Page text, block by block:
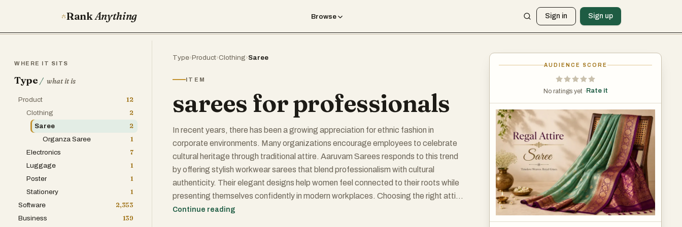
RankAnything Browse Sign in Sign up
Type›Product›Clothing›Saree
ITEM
sarees for professionals
In recent years, there has been a growing appreciation for ethnic fashion in
corporate environments. Many organizations encourage employees to celebrate
cultural heritage through traditional attire. Aaruvam Sarees responds to this trend
by offering stylish workwear sarees that blend professionalism with cultural
authenticity. Their elegant designs help women feel connected to their roots while
presenting themselves confidently in modern workplaces. Choosing the right attire
can significantly impact self-confidence and productivity. When women feel
Continue reading
AUDIENCE SCORE
No ratings yet · Rate it
WHERE IT SITS
Type / what it is
Product
12
Clothing
2
Saree
2
Organza Saree
1
Electronics
7
Luggage
1
Poster
1
Stationery
1
Software
2,353
Business
139